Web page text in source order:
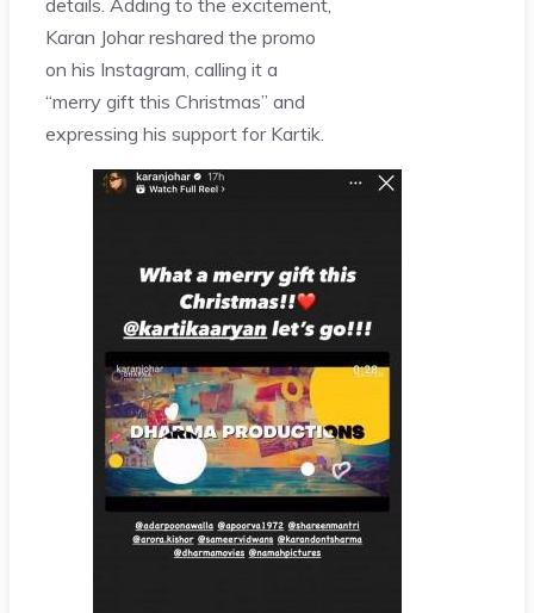
Karan Johar reshared the promo
on his Instagram, calling it a
“merry gift this Christmas” and
expressing his support for Kartik.